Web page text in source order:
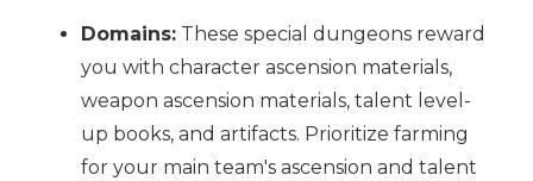
Domains:These special dungeons reward
you with character ascension materials,
weapon ascension materials, talent level-
up books, and artifacts. Prioritize farming
for your main team's ascension and talent